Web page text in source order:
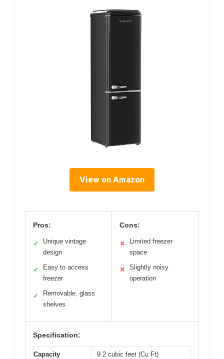
View on Amazon
Pros:
✓
Unique vintage
design
✓
Easy to access
freezer
✓
Removable, glass
shelves
Cons:
✕
Limited freezer
space
✕
Slightly noisy
operation
Specification:
Capacity 9.2 cubic feet (Cu Ft)